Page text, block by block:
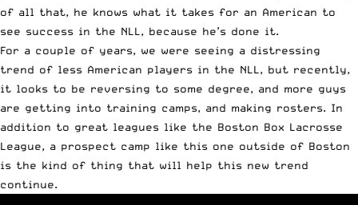
of all that, he knows what it takes for an American to
see success in the NLL, because he’s done it.
For a couple of years, we were seeing a distressing
trend of less American players in the NLL, but recently,
it looks to be reversing to some degree, and more guys
are getting into training camps, and making rosters. In
addition to great leagues like the Boston Box Lacrosse
League, a prospect camp like this one outside of Boston
is the kind of thing that will help this new trend
continue.